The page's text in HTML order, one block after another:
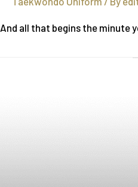
And all that begins the minute